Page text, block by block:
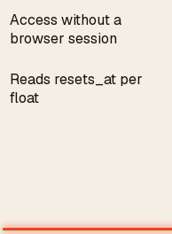
Access without a
browser session
Reads resets_at per
float